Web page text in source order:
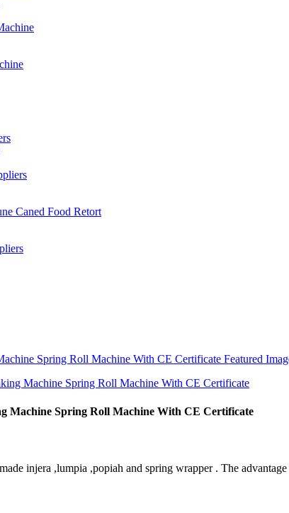
Machine Spring Roll Machine With CE Certificate
injera ,lumpia ,popiah and spring wrapper . The